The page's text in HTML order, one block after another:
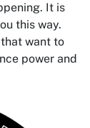
It is
this way.
want to
power and